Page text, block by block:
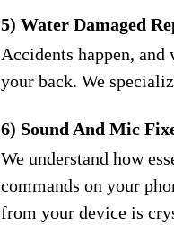
5) Water Damaged
Accidents happen,
your back. We
6) Sound And Mic
We understand how
commands on your
from your device is